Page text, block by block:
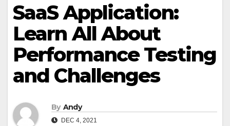
SaaS Application:
Learn All About
Performance Testing
and Challenges
By Andy
DEC 4, 2021